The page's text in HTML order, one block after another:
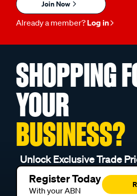
Join Now
Already a member? Log in
SHOPPING
YOUR
BUSINESS?
Unlock Exclusive Trade
Register Today
With your ABN